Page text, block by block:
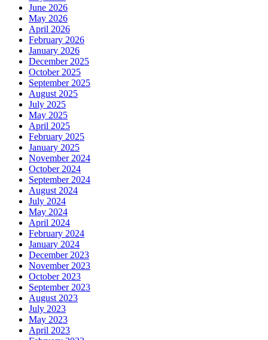
June 2026
May 2026
April 2026
February 2026
January 2026
December 2025
October 2025
September 2025
August 2025
July 2025
May 2025
April 2025
February 2025
January 2025
November 2024
October 2024
September 2024
August 2024
July 2024
May 2024
April 2024
February 2024
January 2024
December 2023
November 2023
October 2023
September 2023
August 2023
July 2023
May 2023
April 2023